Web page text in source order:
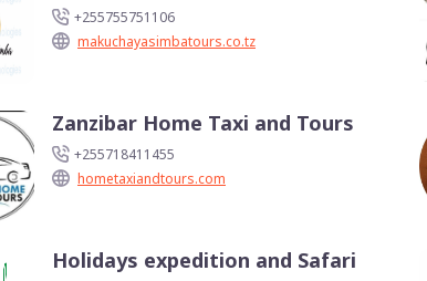
+255755751106
makuchayasimbatours.co.tz
Zanzibar Home Taxi and Tours
+255718411455
hometaxiandtours.com
Holidays expedition and Safari